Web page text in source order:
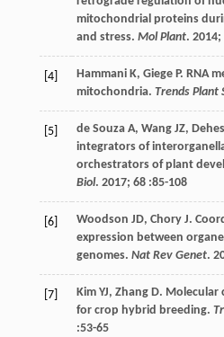
mitochondrial proteins
and stress. Mol Plant. 2014;
[4] Hammani K, Giege P. RNA
mitochondria. Trends Plant
[5] de Souza A, Wang JZ,
integrators of
orchestrators of plant
Biol. 2017; 68:85-108
[6] Woodson JD, Chory J.
expression between
genomes. Nat Rev Genet.
[7] Kim YJ, Zhang D. Molecular
for crop hybrid breeding.
:53-65